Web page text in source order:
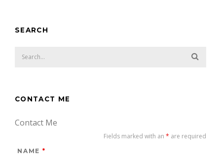
SEARCH
CONTACT ME
Contact Me
Fields marked with an * are required
NAME *